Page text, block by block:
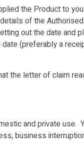
the Product to you
of the
out the date and
(preferably a
letter of claim
and private use.
business